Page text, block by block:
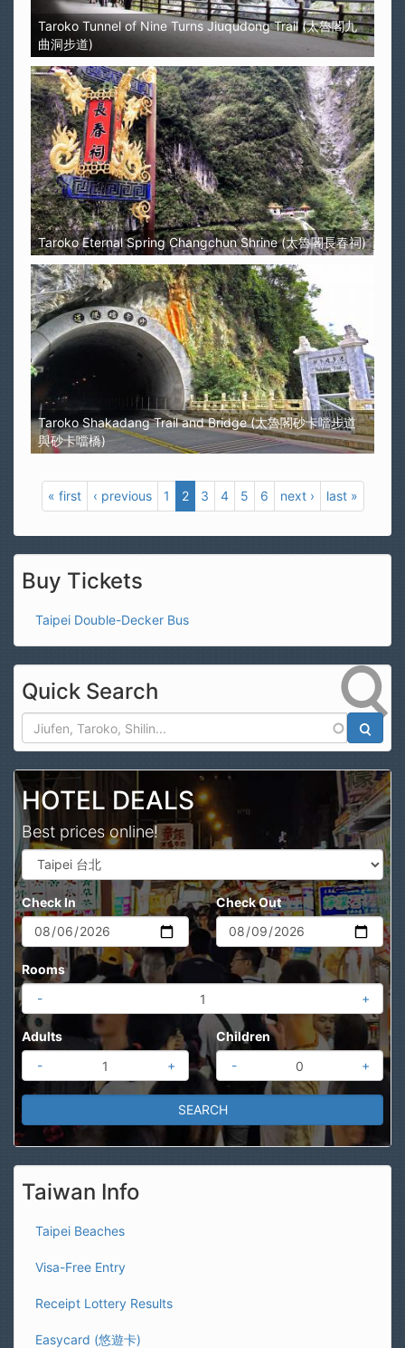
Taroko Tunnel of Nine Turns Jiuqudong Trail (太魯閣九
曲洞步道)
Taroko Eternal Spring Changchun Shrine (太魯閣長春祠)
Taroko Shakadang Trail and Bridge (太魯閣砂卡噹步道
與砂卡噹橋)
« first ‹ previous 1 2 3 4 5 6 next › last »
Buy Tickets
Taipei Double-Decker Bus
Quick Search
HOTEL DEALS
Best prices online!
Check In Check Out
Rooms
-
+
Adults
-
+
Children
-
+
Taiwan Info
Taipei Beaches
Visa-Free Entry
Receipt Lottery Results
Easycard (悠遊卡)